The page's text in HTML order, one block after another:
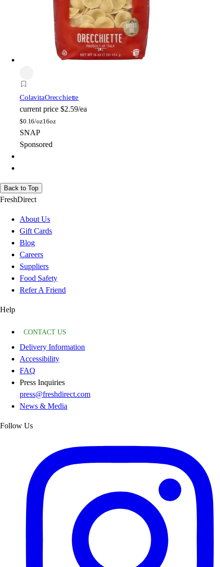
ColavitaOrecchiette
current price $2.59/ea
$0.16/oz16oz
SNAP
Sponsored
Back to Top
FreshDirect
About Us
Gift Cards
Blog
Careers
Suppliers
Food Safety
Refer A Friend
Help
CONTACT US
Delivery Information
Accessibility
FAQ
Press Inquiries
press@freshdirect.com
News & Media
Follow Us